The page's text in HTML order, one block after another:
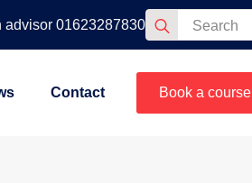
advisor 01623287830 Search
for:
Contact Book a course